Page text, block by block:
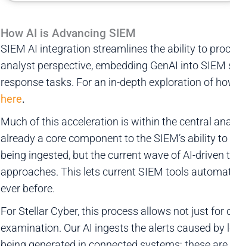
How AI is Advancing SIEM
SIEM AI integration streamlines the ability to
analyst perspective, embedding GenAI into
response tasks. For an in-depth exploration of
here.
Much of this acceleration is within the central
already a core component to the SIEM’s ability
being ingested, but the current wave of AI-
approaches. This lets current SIEM tools
ever before.
For Stellar Cyber, this process allows not just
examination. Our AI ingests the alerts caused